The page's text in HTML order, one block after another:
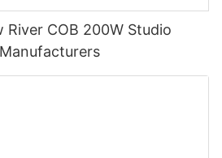
River COB 200W Studio